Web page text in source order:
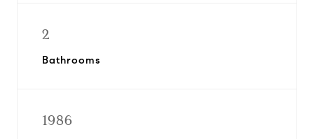
2
Bathrooms
1986